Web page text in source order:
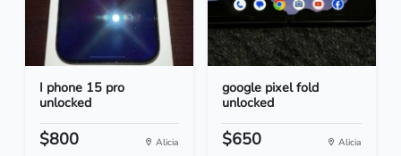
I phone 15 pro
unlocked
$800 Alicia
google pixel fold
unlocked
$650 Alicia